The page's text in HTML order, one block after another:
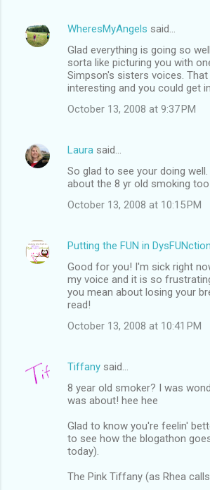
WheresMyAngels said…
Glad everything is going so
sorta like picturing you with
Simpson's sisters voices.
interesting and you could get
October 13, 2008 at 9:37 PM
Laura said…
So glad to see your doing
about the 8 yr old smoking too
October 13, 2008 at 10:15 PM
Putting the FUN in
Good for you! I'm sick right
my voice and it is so
you mean about losing your
read!
October 13, 2008 at 10:41 PM
Tiffany said…
8 year old smoker? I was
was about! hee hee
Glad to know you're feelin'
to see how the blogathon
today).
The Pink Tiffany (as Rhea